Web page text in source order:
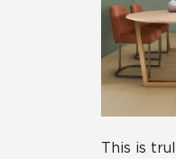
This is